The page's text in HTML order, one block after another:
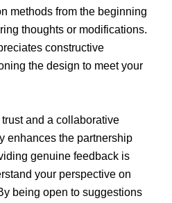
methods from the beginning
thoughts or modifications.
constructive
the design to meet your
and a collaborative
enhances the partnership
genuine feedback is
your perspective on
being open to suggestions